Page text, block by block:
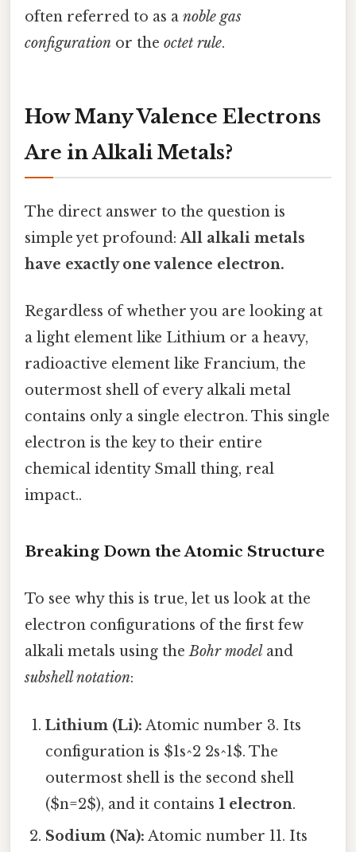
often referred to as a noble gas
configuration or the octet rule.
How Many Valence Electrons
Are in Alkali Metals?
The direct answer to the question is
simple yet profound:All alkali metals
have exactly one valence electron.
Regardless of whether you are looking at
a light element like Lithium or a heavy,
radioactive element like Francium, the
outermost shell of every alkali metal
contains only a single electron. This single
electron is the key to their entire
chemical identity Small thing, real
impact..
Breaking Down the Atomic Structure
To see why this is true, let us look at the
electron configurations of the first few
alkali metals using theBohr model and
subshell notation:
Lithium (Li): Atomic number 3. Its
configuration is $1s^2 2s^1$. The
outermost shell is the second shell
($n=2$), and it contains1 electron.
Sodium (Na): Atomic number 11. Its